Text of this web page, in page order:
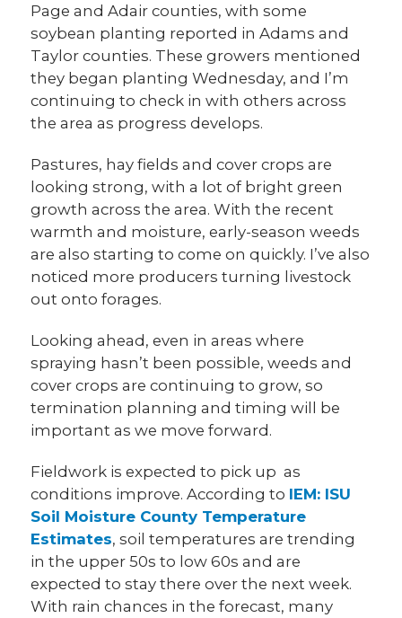
Page and Adair counties, with some
soybean planting reported in Adams and
Taylor counties. These growers mentioned
they began planting Wednesday, and I’m
continuing to check in with others across
the area as progress develops.
Pastures, hay fields and cover crops are
looking strong, with a lot of bright green
growth across the area. With the recent
warmth and moisture, early-season weeds
are also starting to come on quickly. I’ve also
noticed more producers turning livestock
out onto forages.
Looking ahead, even in areas where
spraying hasn’t been possible, weeds and
cover crops are continuing to grow, so
termination planning and timing will be
important as we move forward.
Fieldwork is expected to pick up as
conditions improve. According to IEM: ISU
Soil Moisture County Temperature
Estimates, soil temperatures are trending
in the upper 50s to low 60s and are
expected to stay there over the next week.
With rain chances in the forecast, many